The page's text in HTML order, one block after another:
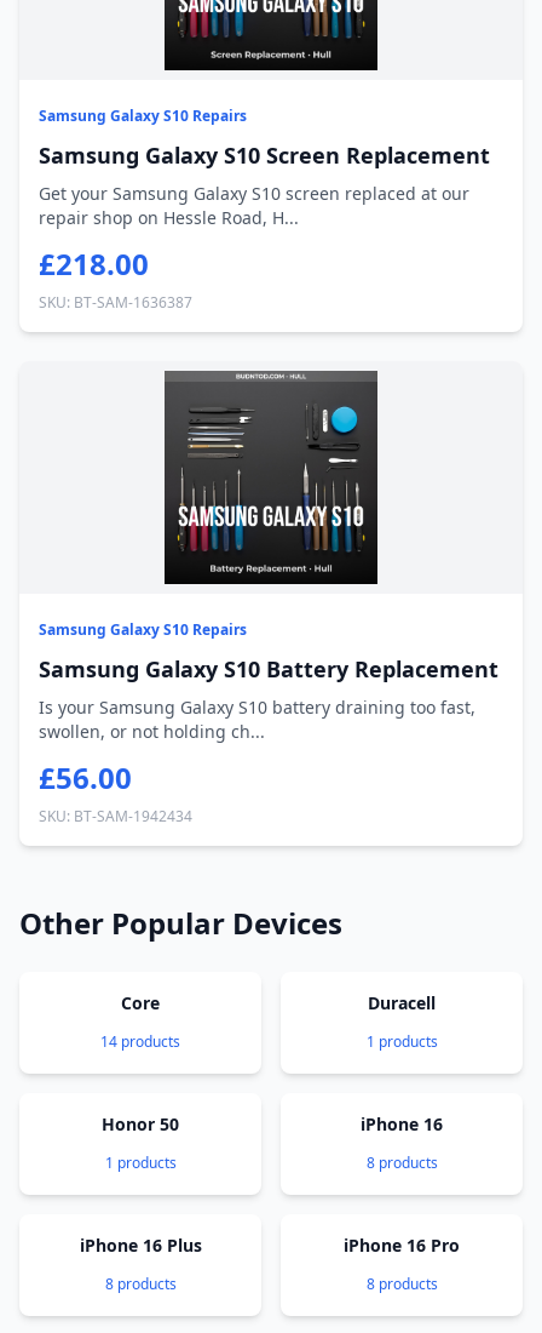
Samsung Galaxy S10 Repairs
Samsung Galaxy S10 Screen Replacement
Get your Samsung Galaxy S10 screen replaced at our
repair shop on Hessle Road, H...
£218.00
SKU: BT-SAM-1636387
Samsung Galaxy S10 Repairs
Samsung Galaxy S10 Battery Replacement
Is your Samsung Galaxy S10 battery draining too fast,
swollen, or not holding ch...
£56.00
SKU: BT-SAM-1942434
Other Popular Devices
Core
14 products
Duracell
1 products
Honor 50
1 products
iPhone 16
8 products
iPhone 16 Plus
8 products
iPhone 16 Pro
8 products